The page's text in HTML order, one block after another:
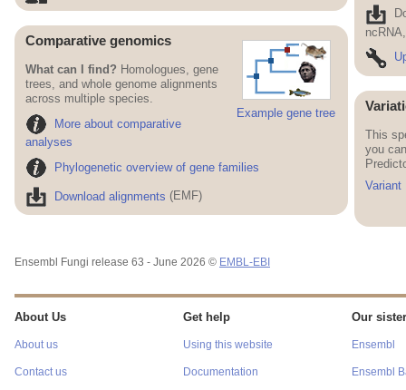
Example gene tree
Comparative genomics
What can I find? Homologues, gene
trees, and whole genome alignments
across multiple species.
More about comparative
analyses
Phylogenetic overview of gene families
Download alignments (EMF)
This
you
Variant
Ensembl Fungi release 63 - June 2026 © EMBL-EBI
About Us
About us
Contact us
Get help
Using this website
Documentation
Our
Ensembl
Ensembl